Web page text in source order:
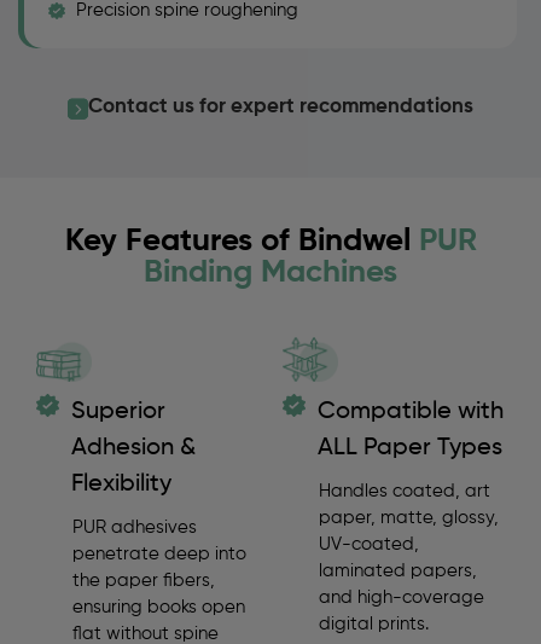
Precision spine roughening
Contact us for expert recommendations
Key Features of Bindwel
PUR
Binding Machines
Superior
Adhesion &
Flexibility
PUR adhesives
penetrate deep into
the paper fibers,
ensuring books open
flat without spine
Compatible with
ALL Paper Types
Handles coated, art
paper, matte, glossy,
UV-coated,
laminated papers,
and high-coverage
digital prints.